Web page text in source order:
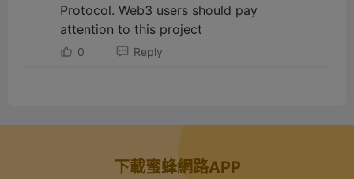
Protocol. Web3 users should pay
attention to this project
0 Reply
下載蜜蜂網路APP